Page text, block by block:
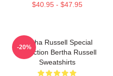
$40.95 - $47.95
Bertha Russell Special
Collection Bertha Russell
Sweatshirts
-20%